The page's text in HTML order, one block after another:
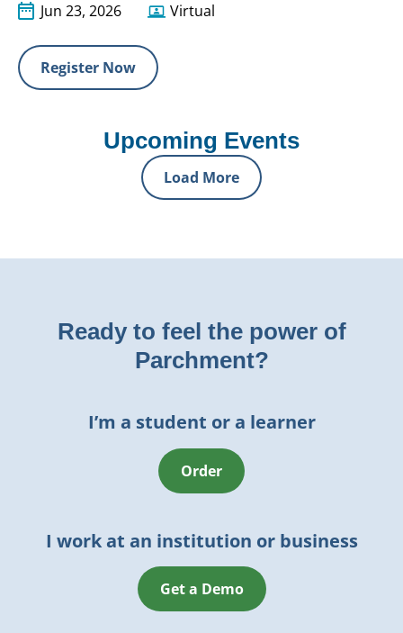
Jun 23, 2026 Virtual
Register Now
Upcoming Events
Load More
Ready to feel the power of
Parchment?
I’m a student or a learner
Order
I work at an institution or business
Get a Demo